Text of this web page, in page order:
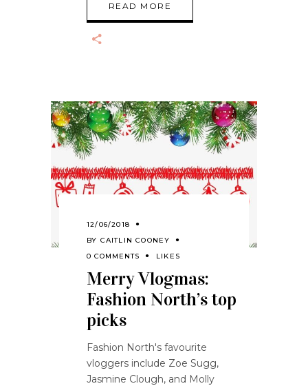
READ MORE
12/06/2018
BY CAITLIN COONEY
0 COMMENTS
LIKES
Merry Vlogmas:
Fashion North’s top
picks
Fashion North's favourite
vloggers include Zoe Sugg,
Jasmine Clough, and Molly